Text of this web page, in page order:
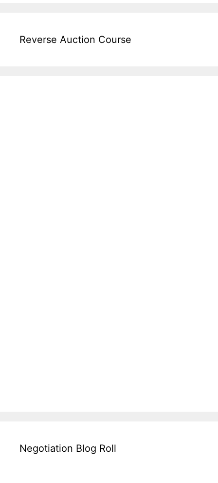
Reverse Auction Course
Negotiation Blog Roll